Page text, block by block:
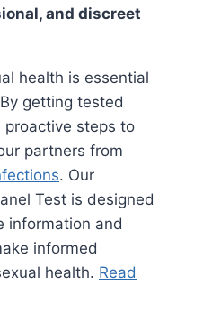
and discreet
health is essential
getting tested
proactive steps to
partners from
. Our
Test is designed
information and
informed
health. Read